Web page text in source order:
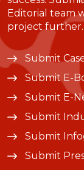
Editorial team
project further.
Submit
Submit E-
Submit E-
Submit
Submit
Submit